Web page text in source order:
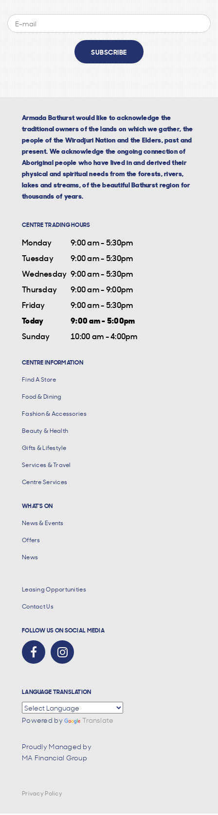
SUBSCRIBE
Armada Bathurst would like to acknowledge the
traditional owners of the lands on which we gather, the
people of the Wiradjuri Nation and the Elders, past and
present. We acknowledge the ongoing connection of
Aboriginal people who have lived in and derived their
physical and spiritual needs from the forests, rivers,
lakes and streams, of the beautiful Bathurst region for
thousands of years.
CENTRE TRADING HOURS
Monday
9:00 am - 5:30pm
Tuesday
9:00 am - 5:30pm
Wednesday 9:00 am - 5:30pm
Thursday
9:00 am - 9:00pm
Friday
9:00 am - 5:30pm
Today
9:00 am - 5:00pm
Sunday
10:00 am - 4:00pm
CENTRE INFORMATION
Find A Store
Food & Dining
Fashion & Accessories
Beauty & Health
Gifts & Lifestyle
Services & Travel
Centre Services
WHAT'S ON
News & Events
Offers
News
Leasing Opportunities
Contact Us
FOLLOW US ON SOCIAL MEDIA
LANGUAGE TRANSLATION
Powered by Translate
Proudly Managed by
MA Financial Group
Privacy Policy